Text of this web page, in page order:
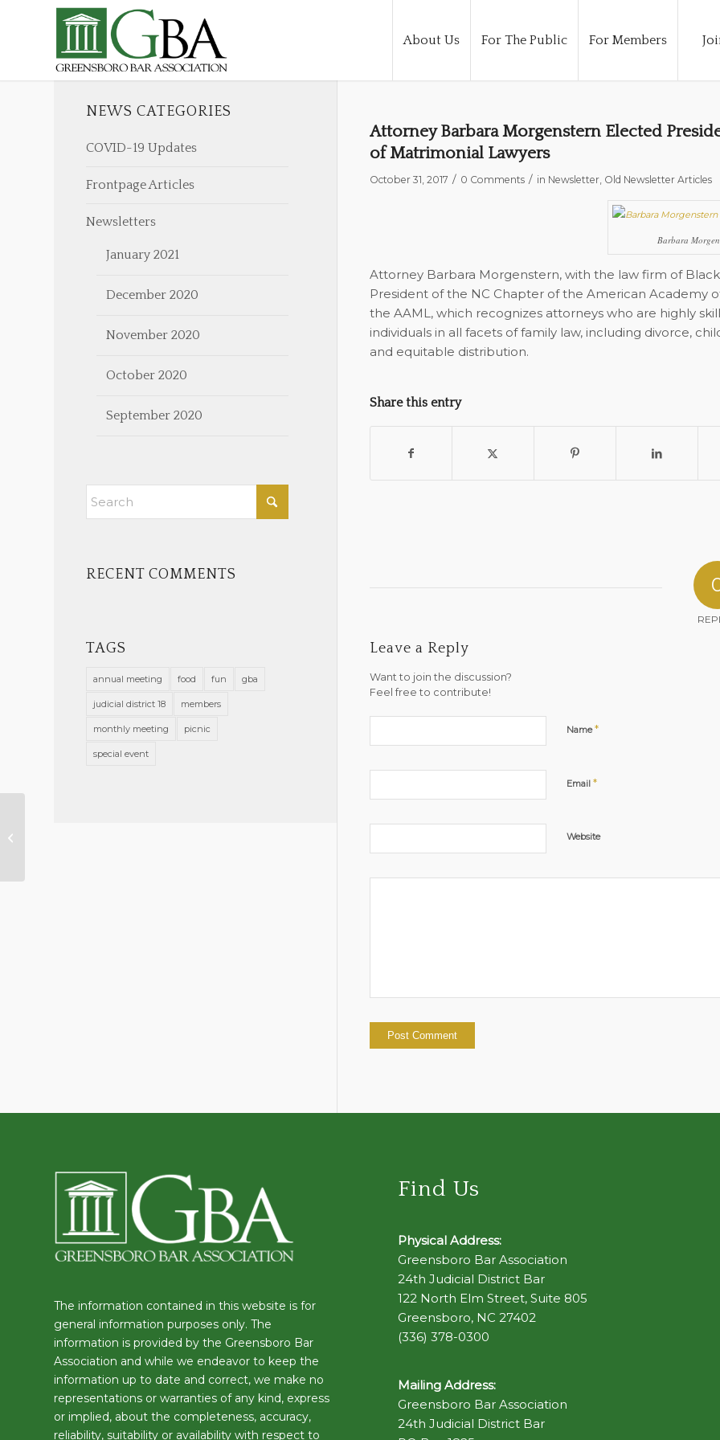
About Us For The Public For Members
Attorney Barbara Morgenstern Elected
of Matrimonial Lawyers
October 31, 2017 / 0 Comments / in Newsletter, Old Newsletter Articles
Barbara
Attorney Barbara Morgenstern, with the law firm of
President of the NC Chapter of the American Academy
the AAML, which recognizes attorneys who are highly
individuals in all facets of family law, including divorce,
and equitable distribution.
Share this entry
Leave a Reply
Want to join the discussion?
Feel free to contribute!
Name*
Email *
Website
NEWS CATEGORIES
COVID-19 Updates
Frontpage Articles
Newsletters
January 2021
December 2020
November 2020
October 2020
September 2020
RECENT COMMENTS
TAGS
annual meeting food fun gba
judicial district 18 members
monthly meeting picnic
special event
The information contained in this website is for
general information purposes only. The
information is provided by the Greensboro Bar
Association and while we endeavor to keep the
information up to date and correct, we make no
representations or warranties of any kind, express
or implied, about the completeness, accuracy,
reliability, suitability or availability with respect to
Find Us
Physical Address:
Greensboro Bar Association
24th Judicial District Bar
122 North Elm Street, Suite 805
Greensboro, NC 27402
(336) 378-0300
Mailing Address:
Greensboro Bar Association
24th Judicial District Bar